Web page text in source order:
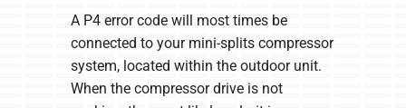
A P4 error code will most times be
connected to your mini-splits compressor
system, located within the outdoor unit.
When the compressor drive is not